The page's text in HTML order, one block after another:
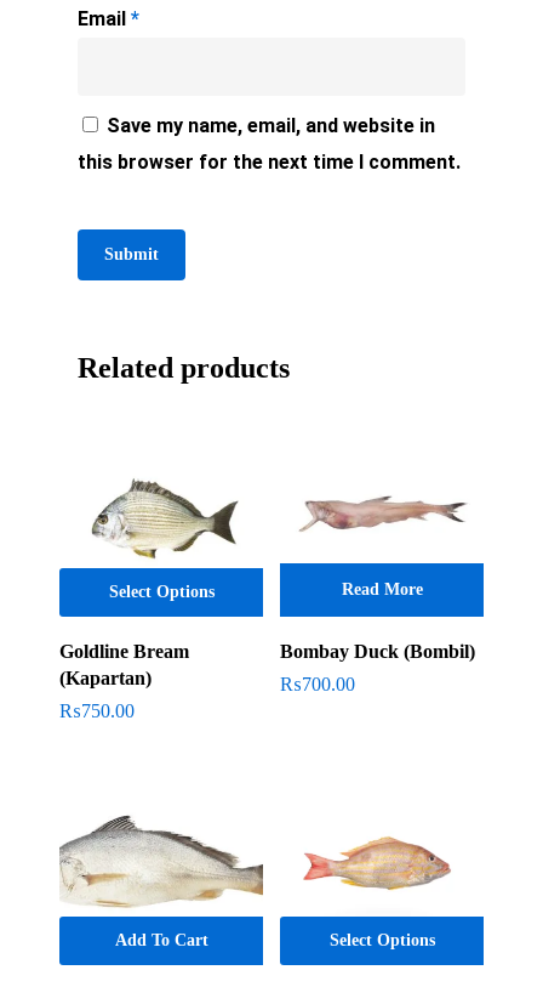
Email *
Save my name, email, and website in
this browser for the next time I comment.
Related products
Select Options
Goldline Bream
(Kapartan)
₨750.00
Read More
Bombay Duck (Bombil)
₨700.00
Add To Cart Select Options